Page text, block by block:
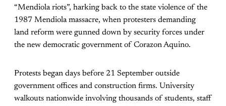
“Mendiola riots”, harking back to the state violence of the
1987 Mendiola massacre, when protesters demanding
land reform were gunned down by security forces under
the new democratic government of Corazon Aquino.
Protests began days before 21 September outside
government offices and construction firms. University
walkouts nationwide involving thousands of students, staff